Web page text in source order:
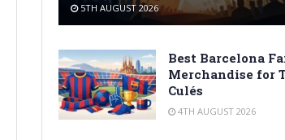
5TH AUGUST 2026
Best Barcelona
Merchandise for
Culés
4TH AUGUST 2026